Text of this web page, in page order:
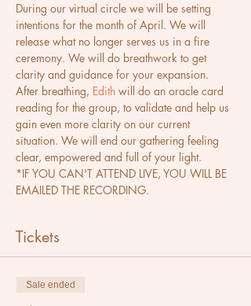
During our virtual circle we will be setting
intentions for the month of April. We will
release what no longer serves us in a fire
ceremony. We will do breathwork to get
clarity and guidance for your expansion.
After breathing, Edith will do an oracle card
reading for the group, to validate and help us
gain even more clarity on our current
situation. We will end our gathering feeling
clear, empowered and full of your light.
*IF YOU CAN'T ATTEND LIVE, YOU WILL BE
EMAILED THE RECORDING.
Tickets
Sale ended